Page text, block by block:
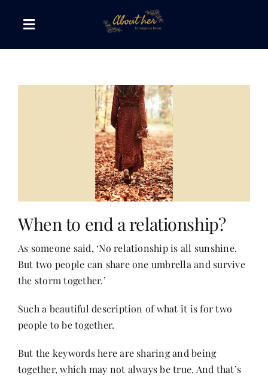
Toggle
Navigation
Canvas of Words
Journeys that Inspire
The Reading Corner
Travel Diaries
Style & Wellness
Her Money, Her Way
When to end a relationship?
As someone said, ‘No relationship is all sunshine.
But two people can share one umbrella and survive
the storm together.’
Such a beautiful description of what it is for two
people to be together.
But the keywords here are sharing and being
together, which may not always be true. And that’s